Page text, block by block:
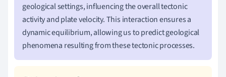
geological settings, influencing the overall tectonic
activity and plate velocity. This interaction ensures a
dynamic equilibrium, allowing us to predict geological
phenomena resulting from these tectonic processes.